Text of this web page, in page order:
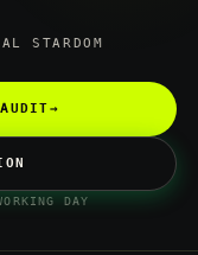
STARDOM
→
DAY